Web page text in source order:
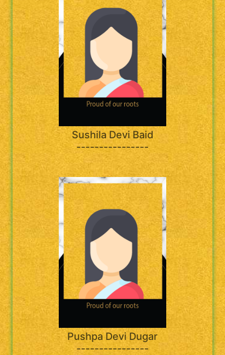
Sushila Devi Baid
----------------
Pushpa Devi Dugar
----------------